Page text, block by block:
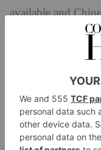
available and
percentages of
People are put off
so it is different
scares people.’
new way of